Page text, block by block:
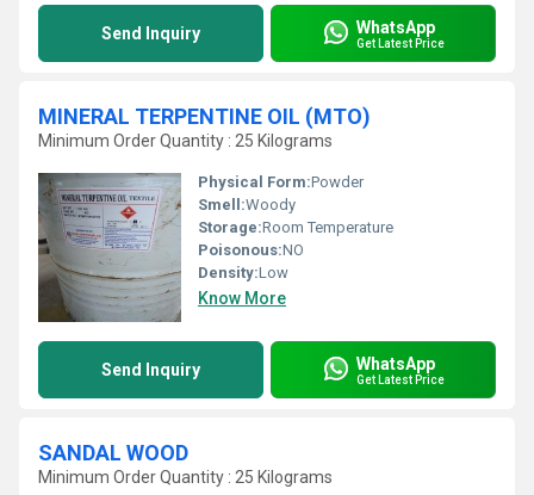
Send Inquiry WhatsApp
Get Latest Price
MINERAL TERPENTINE OIL (MTO)
Minimum Order Quantity : 25 Kilograms
Physical Form:Powder
Smell:Woody
Storage:Room Temperature
Poisonous:NO
Density:Low
Know More
Send Inquiry WhatsApp
Get Latest Price
SANDAL WOOD
Minimum Order Quantity : 25 Kilograms